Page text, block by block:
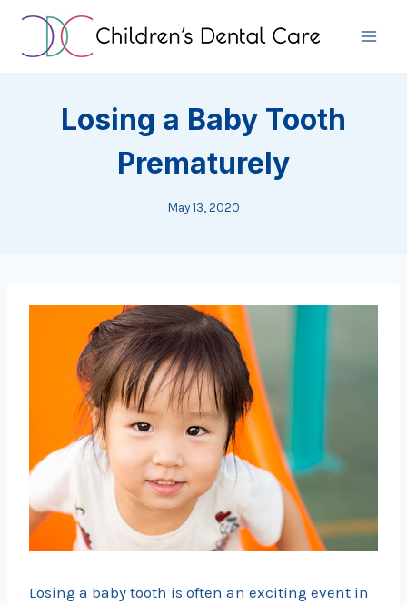
Skip
content
Losing a Baby Tooth
Prematurely
May 13, 2020
Losing a baby tooth is often an exciting event in